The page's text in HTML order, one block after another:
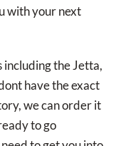
with your next
the Jetta,
have the exact
we can order it
to go